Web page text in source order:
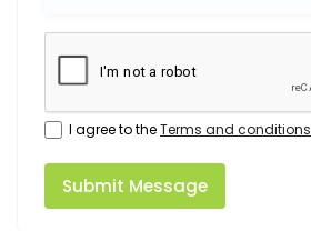
I agree to theTerms and conditions
Submit Message